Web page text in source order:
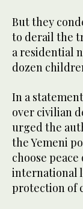
But they
to derail the
a residential
dozen
In a
over civilian
urged the
the Yemeni
choose
international
protection of